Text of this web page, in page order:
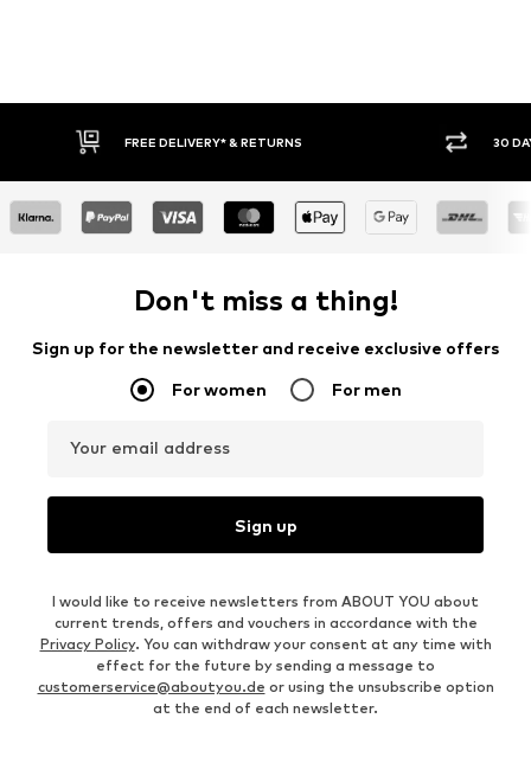
FREE DELIVERY* & RETURNS 30 DAY
Don't miss a thing!
Sign up for the newsletter and receive exclusive offers
For women For men
Your email address
Sign up
I would like to receive newsletters from ABOUT YOU about
current trends, offers and vouchers in accordance with the
Privacy Policy. You can withdraw your consent at any time with
effect for the future by sending a message to
customerservice@aboutyou.de or using the unsubscribe option
at the end of each newsletter.